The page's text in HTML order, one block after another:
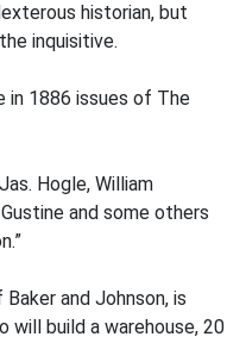
historian, but
inquisitive.
in 1886 issues of The
Hogle, William
and some others
and Johnson, is
will build a warehouse, 20